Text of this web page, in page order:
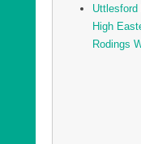
High
Rodings